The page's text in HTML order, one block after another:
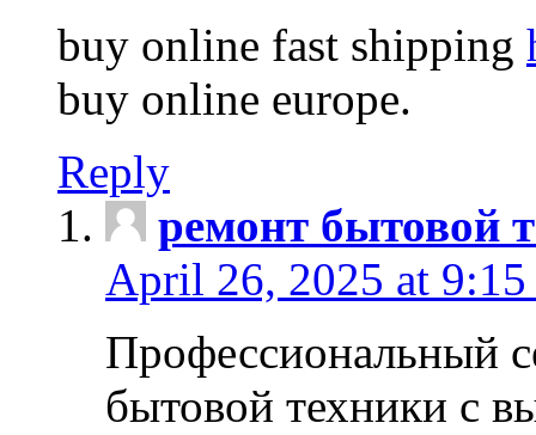
buy online fast shipping
buy online europe.
Reply
ремонт бытовой
April 26, 2025 at 9:15
Профессиональный
бытовой техники с